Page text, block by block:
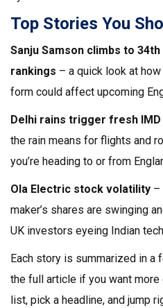
Top Stories You
Sanju Samson climbs to
rankings – a quick look at
form could affect upcoming
Delhi rains trigger fresh
the rain means for flights and
you’re heading to or from
Ola Electric stock volatility –
maker’s shares are swinging
UK investors eyeing Indian
Each story is summarized in a
the full article if you want more
list, pick a headline, and jump